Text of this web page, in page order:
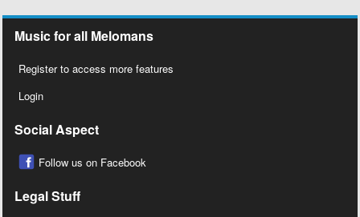
Music for all Melomans
Register to access more features
Login
Social Aspect
Follow us on Facebook
Legal Stuff